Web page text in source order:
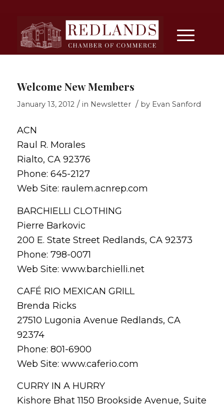
Welcome New Members
January 13, 2012 / in Newsletter / by Evan Sanford
ACN
Raul R. Morales
Rialto, CA 92376
Phone: 645-2127
Web Site: raulem.acnrep.com
BARCHIELLI CLOTHING
Pierre Barkovic
200 E. State Street Redlands, CA 92373
Phone: 798-0071
Web Site: www.barchielli.net
CAFÉ RIO MEXICAN GRILL
Brenda Ricks
27510 Lugonia Avenue Redlands, CA
92374
Phone: 801-6900
Web Site: www.caferio.com
CURRY IN A HURRY
Kishore Bhat 1150 Brookside Avenue, Suite